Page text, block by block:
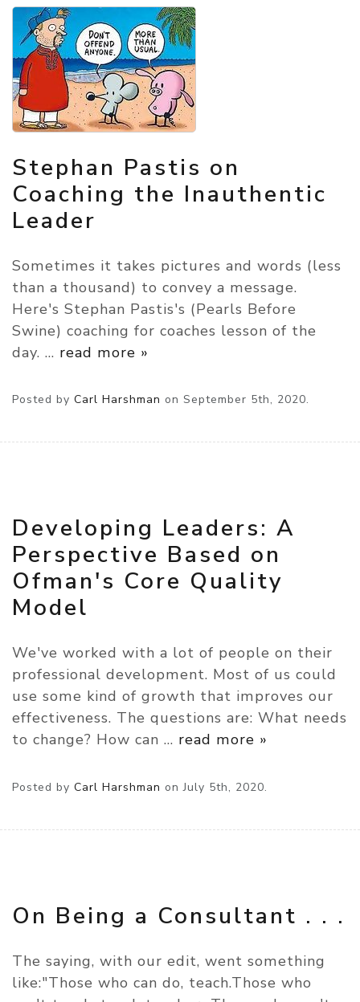
Stephan Pastis on
Coaching the Inauthentic
Leader
Sometimes it takes pictures and words (less
than a thousand) to convey a message.
Here's Stephan Pastis's (Pearls Before
Swine) coaching for coaches lesson of the
day. … read more »
Posted by Carl Harshman on September 5th, 2020.
Developing Leaders: A
Perspective Based on
Ofman's Core Quality
Model
We've worked with a lot of people on their
professional development. Most of us could
use some kind of growth that improves our
effectiveness. The questions are: What needs
to change? How can … read more »
Posted by Carl Harshman onJuly 5th, 2020.
On Being a Consultant . . .
The saying, with our edit, went something
like:"Those who can do, teach.Those who